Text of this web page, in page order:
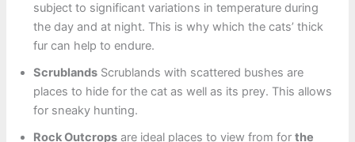
subject to significant variations in temperature during
the day and at night. This is why which the cats’ thick
fur can help to endure.
Scrublands Scrublands with scattered bushes are
places to hide for the cat as well as its prey. This allows
for sneaky hunting.
Rock Outcrops are ideal places to view from forthe